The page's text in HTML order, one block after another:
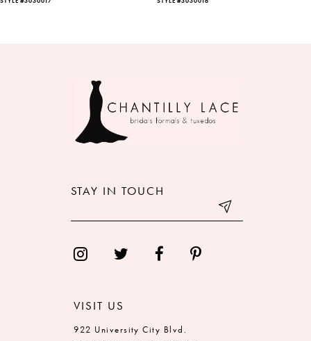
STAY IN TOUCH
VISIT US
922 University City Blvd.